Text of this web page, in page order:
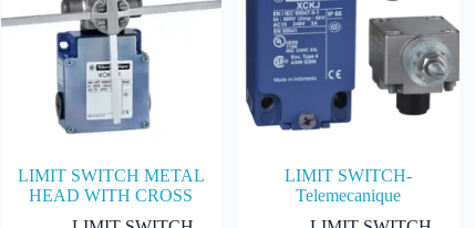
LIMIT SWITCH METAL
HEAD WITH CROSS
LIMIT SWITCH-
Telemecanique